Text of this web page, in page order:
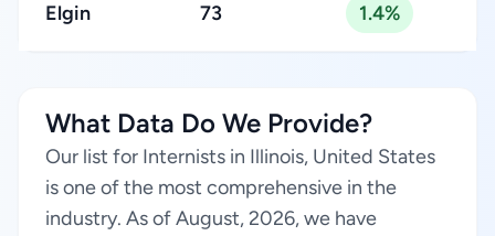
Elgin 73 1.4%
What Data Do We Provide?
Our list for Internists in Illinois, United States
is one of the most comprehensive in the
industry. As of August, 2026, we have